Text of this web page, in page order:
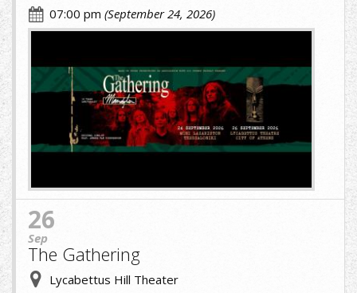
07:00 pm (September 24, 2026)
cropped-
image-
(1)
(1).jpg
26
Sep
The Gathering
Lycabettus Hill Theater